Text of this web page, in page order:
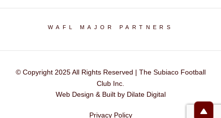
WAFL MAJOR PARTNERS
© Copyright 2025 All Rights Reserved | The Subiaco Football
Club Inc.
Web Design & Built by Dilate Digital
Privacy Policy